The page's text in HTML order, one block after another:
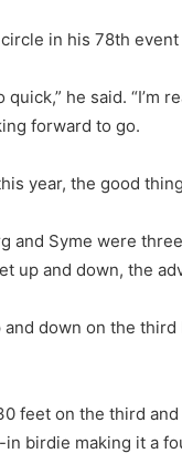
in his 78th
he said.
forward to go.
year, the good
and Syme were
up and down, the
and down on the
feet on the third
birdie making it a